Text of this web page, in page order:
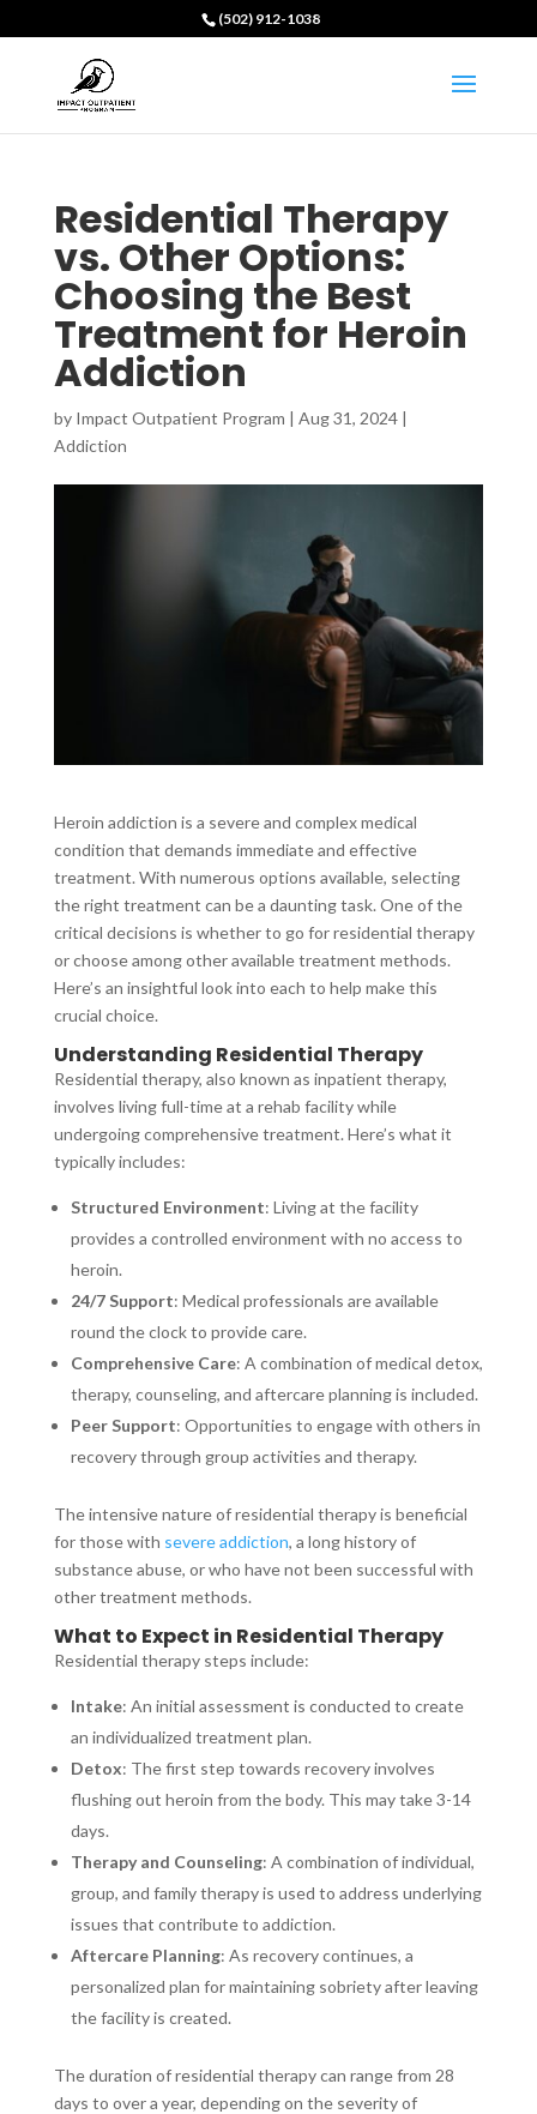
(502) 912-1038
Residential Therapy
vs. Other Options:
Choosing the Best
Treatment for Heroin
Addiction
by Impact Outpatient Program | Aug 31, 2024|
Addiction
Heroin addiction is a severe and complex medical
condition that demands immediate and effective
treatment. With numerous options available, selecting
the right treatment can be a daunting task. One of the
critical decisions is whether to go for residential therapy
or choose among other available treatment methods.
Here’s an insightful look into each to help make this
crucial choice.
Understanding Residential Therapy
Residential therapy, also known as inpatient therapy,
involves living full-time at a rehab facility while
undergoing comprehensive treatment. Here’s what it
typically includes:
Structured Environment: Living at the facility
provides a controlled environment with no access to
heroin.
24/7 Support: Medical professionals are available
round the clock to provide care.
Comprehensive Care: A combination of medical detox,
therapy, counseling, and aftercare planning is included.
Peer Support: Opportunities to engage with others in
recovery through group activities and therapy.
The intensive nature of residential therapy is beneficial
for those with severe addiction, a long history of
substance abuse, or who have not been successful with
other treatment methods.
What to Expect in Residential Therapy
Residential therapy steps include:
Intake: An initial assessment is conducted to create
an individualized treatment plan.
Detox: The first step towards recovery involves
flushing out heroin from the body. This may take 3-14
days.
Therapy and Counseling: A combination of individual,
group, and family therapy is used to address underlying
issues that contribute to addiction.
Aftercare Planning: As recovery continues, a
personalized plan for maintaining sobriety after leaving
the facility is created.
The duration of residential therapy can range from 28
days to over a year, depending on the severity of